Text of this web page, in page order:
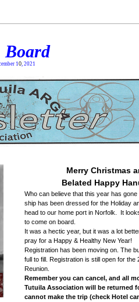
Board
10, 2021
Merry Christmas
Belated Happy
Who can believe that this year has
ship has been dressed for the Holiday
head to our home port in Norfolk.  It
to come on board.
It was a hectic year, but it was a lot
pray for a Happy & Healthy New Year!
Registration has been moving on. The
full to fill. Registration is still open for the
Reunion.
Remember you can cancel, and all
Tutuila Association will be returned
cannot make the trip (check Hotel